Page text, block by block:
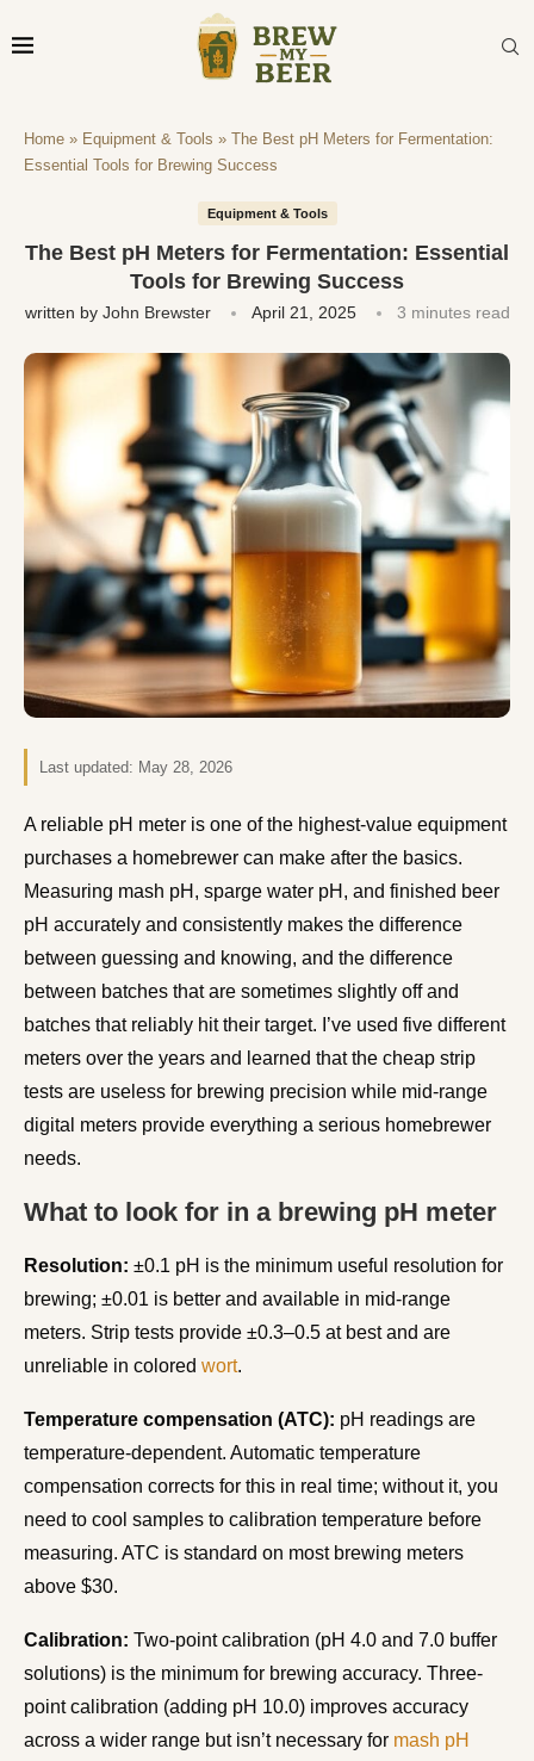
Home » Equipment & Tools » The Best pH Meters for Fermentation:
Essential Tools for Brewing Success
Equipment & Tools
The Best pH Meters for Fermentation: Essential
Tools for Brewing Success
written by John Brewster April 21, 2025 3 minutes read
Last updated: May 28, 2026
A reliable pH meter is one of the highest-value equipment
purchases a homebrewer can make after the basics.
Measuring mash pH, sparge water pH, and finished beer
pH accurately and consistently makes the difference
between guessing and knowing, and the difference
between batches that are sometimes slightly off and
batches that reliably hit their target. I’ve used five different
meters over the years and learned that the cheap strip
tests are useless for brewing precision while mid-range
digital meters provide everything a serious homebrewer
needs.
What to look for in a brewing pH meter
Resolution: ±0.1 pH is the minimum useful resolution for
brewing; ±0.01 is better and available in mid-range
meters. Strip tests provide ±0.3–0.5 at best and are
unreliable in colored wort.
Temperature compensation (ATC): pH readings are
temperature-dependent. Automatic temperature
compensation corrects for this in real time; without it, you
need to cool samples to calibration temperature before
measuring. ATC is standard on most brewing meters
above $30.
Calibration: Two-point calibration (pH 4.0 and 7.0 buffer
solutions) is the minimum for brewing accuracy. Three-
point calibration (adding pH 10.0) improves accuracy
across a wider range but isn’t necessary for mash pH